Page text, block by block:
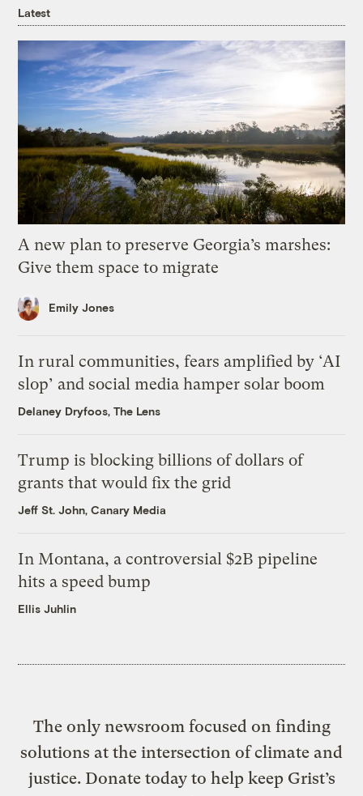
Latest
A new plan to preserve Georgia’s marshes:
Give them space to migrate
Emily Jones
In rural communities, fears amplified by ‘AI
slop’ and social media hamper solar boom
Delaney Dryfoos, The Lens
Trump is blocking billions of dollars of
grants that would fix the grid
Jeff St. John, Canary Media
In Montana, a controversial $2B pipeline
hits a speed bump
Ellis Juhlin
The only newsroom focused on finding
solutions at the intersection of climate and
justice. Donate today to help keep Grist’s